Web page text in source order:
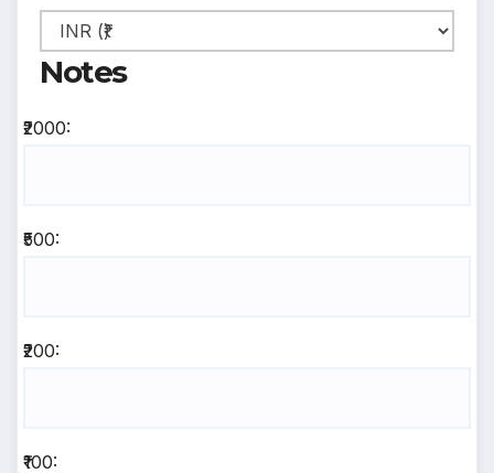
Notes
₹2000:
₹500:
₹200:
₹100: